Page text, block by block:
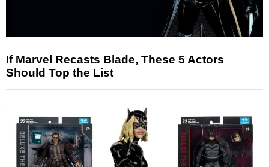
If Marvel Recasts Blade, These 5 Actors
Should Top the List